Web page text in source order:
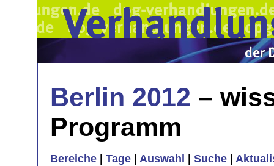
Berlin 2012 –
Programm
Bereiche Tage Auswahl Suche